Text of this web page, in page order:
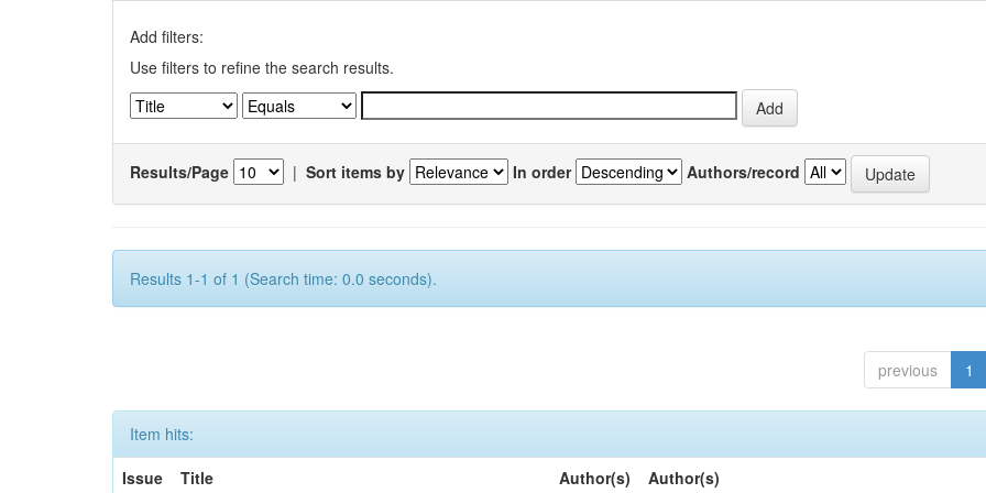
Add filters:
Use filters to refine the search results.
Results/Page | Sort items by In order Authors/record
Results 1-1 of 1 (Search time: 0.0 seconds).
previous 1
Item hits:
Issue
Title Author(s) Author(s)